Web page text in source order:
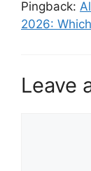
Pingback:
2026:
Leave